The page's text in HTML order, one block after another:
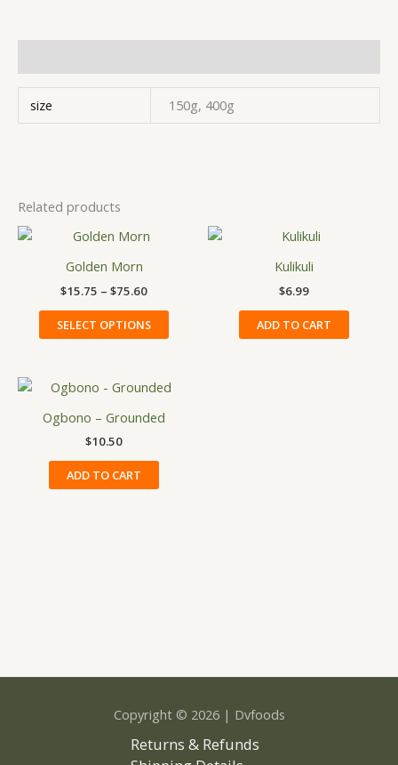
size 150g, 400g
Related products
Golden Morn
$15.75 – $75.60
Price
$75.60
SELECT OPTIONS
variants.
The
be
Kulikuli
$6.99
ADD TO CART
Ogbono – Grounded
$10.50
ADD TO CART
Copyright © 2026 | Dvfoods
Returns & Refunds